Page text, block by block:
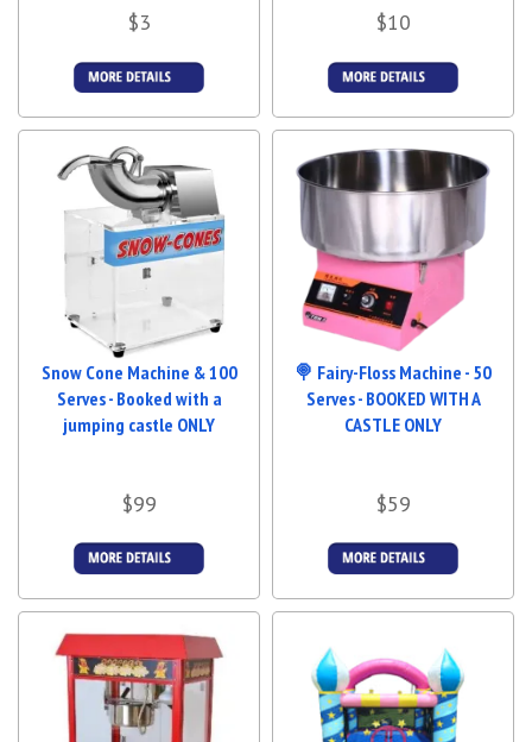
$3 $10
Snow Cone Machine & 100
Serves - Booked with a
jumping castle ONLY
$99
🍭 Fairy-Floss Machine - 50
Serves - BOOKED WITH A
CASTLE ONLY
$59